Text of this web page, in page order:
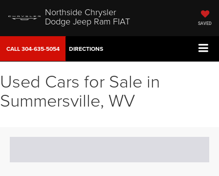
Northside Chrysler
Dodge Jeep Ram FIAT SAVED
CALL304-635-5054 DIRECTIONS
Used Cars for Sale in
Summersville, WV